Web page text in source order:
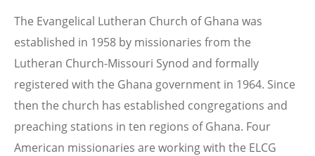
The Evangelical Lutheran Church of Ghana was
established in 1958 by missionaries from the
Lutheran Church-Missouri Synod and formally
registered with the Ghana government in 1964. Since
then the church has established congregations and
preaching stations in ten regions of Ghana. Four
American missionaries are working with the ELCG